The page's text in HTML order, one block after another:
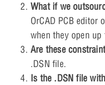
What if we
OrCAD PCB editor
when they open up
Are these
.DSN file.
Is the .DSN file